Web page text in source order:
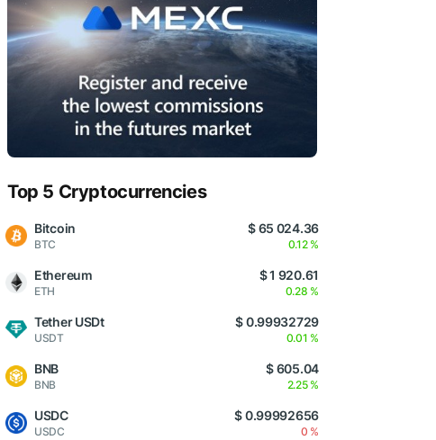
Top 5 Cryptocurrencies
Bitcoin
BTC
$ 65 024.36
0.12 %
Ethereum
ETH
$ 1 920.61
0.28 %
Tether USDt
USDT
$ 0.99932729
0.01 %
BNB
BNB
$ 605.04
2.25 %
USDC
USDC
$ 0.99992656
0 %